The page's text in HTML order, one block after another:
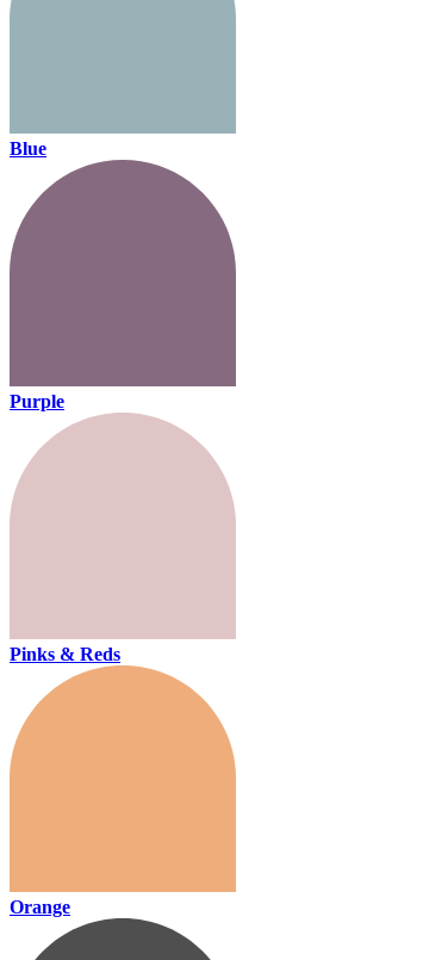
Blue
Purple
Pinks & Reds
Orange